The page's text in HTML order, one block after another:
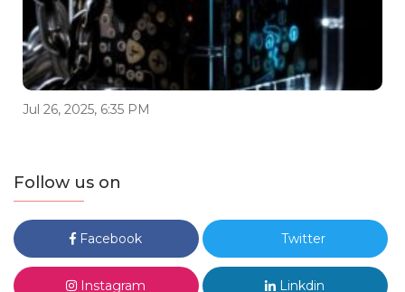
Jul 26, 2025, 6:35 PM
Follow us on
Facebook Twitter
Instagram Linkdin